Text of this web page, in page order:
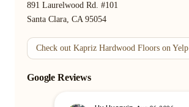
891 Laurelwood Rd. #101
Santa Clara, CA 95054
Check out Kapriz Hardwood Floors on Yelp
Google Reviews